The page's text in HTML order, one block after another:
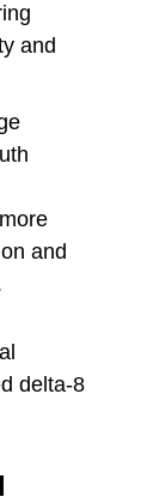
and
and
delta-8